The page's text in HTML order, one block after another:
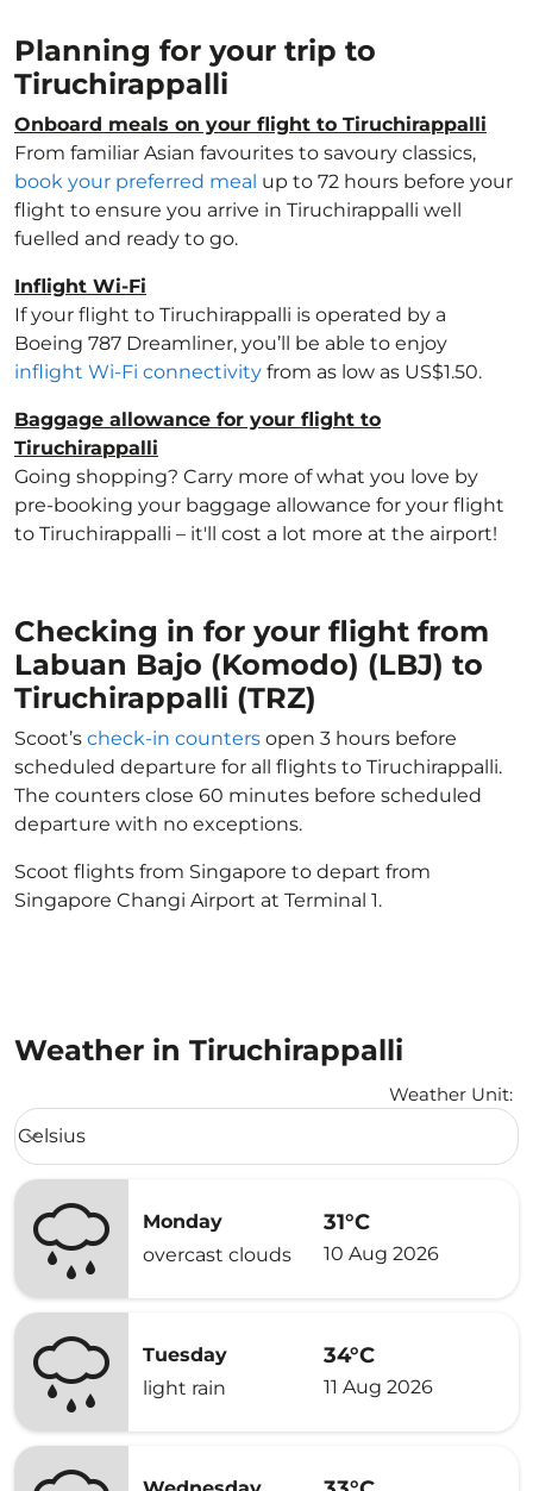
Planning for your trip to
Tiruchirappalli
Onboard meals on your flight to Tiruchirappalli
From familiar Asian favourites to savoury classics,
book your preferred meal up to 72 hours before your
flight to ensure you arrive in Tiruchirappalli well
fuelled and ready to go.
Inflight Wi-Fi
If your flight to Tiruchirappalli is operated by a
Boeing 787 Dreamliner, you’ll be able to enjoy
inflight Wi-Fi connectivity from as low as US$1.50.
Baggage allowance for your flight to
Tiruchirappalli
Going shopping? Carry more of what you love by
pre-booking your baggage allowance for your flight
to Tiruchirappalli – it'll cost a lot more at the airport!
Checking in for your flight from
Labuan Bajo (Komodo) (LBJ) to
Tiruchirappalli (TRZ)
Scoot’s check-in counters open 3 hours before
scheduled departure for all flights to Tiruchirappalli.
The counters close 60 minutes before scheduled
departure with no exceptions.
Scoot flights from Singapore to depart from
Singapore Changi Airport at Terminal 1.
Weather in Tiruchirappalli
Weather Unit:
Weather unit option Celsius Selected
Celsius
keyboard_arrow_down
Monday
overcast clouds
31°C
10 Aug 2026
Tuesday
light rain
34°C
11 Aug 2026